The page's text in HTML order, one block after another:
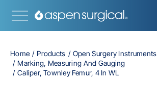
Home Products
Open Surgery Instruments
Marking, Measuring And Gauging
Caliper, Townley Femur, 4 In WL